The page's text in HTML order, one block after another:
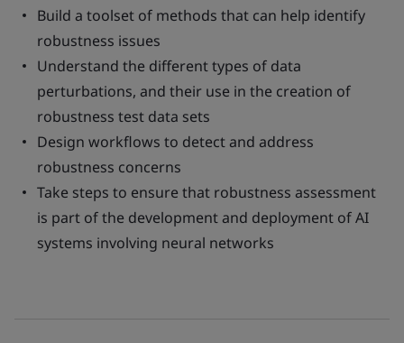
Build a toolset of methods that can help identify
robustness issues
Understand the different types of data
perturbations, and their use in the creation of
robustness test data sets
Design workflows to detect and address
robustness concerns
Take steps to ensure that robustness assessment
is part of the development and deployment of AI
systems involving neural networks